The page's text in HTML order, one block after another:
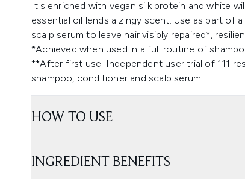
It's enriched with vegan silk protein and white
essential oil lends a zingy scent. Use as part of
scalp serum to leave hair visibly repaired*,
*Achieved when used in a full routine of
**After first use. Independent user trial of 111
shampoo, conditioner and scalp serum.​
HOW TO USE
INGREDIENT BENEFITS